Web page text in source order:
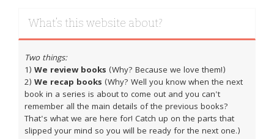
What’s this website about?
Two things:
1) We review books (Why? Because we love them!)
2) We recap books (Why? Well you know when the next
book in a series is about to come out and you can't
remember all the main details of the previous books?
That's what we are here for! Catch up on the parts that
slipped your mind so you will be ready for the next one.)